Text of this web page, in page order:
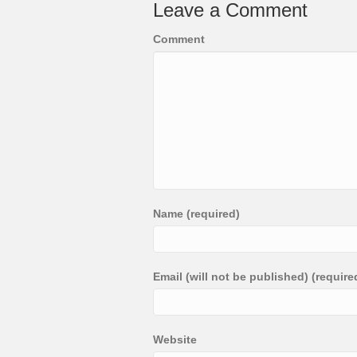
Leave a Comment
Comment
Name (required)
Email (will not be published)
Website